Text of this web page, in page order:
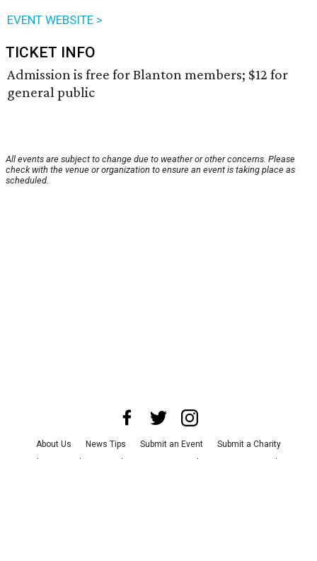
EVENT WEBSITE >
TICKET INFO
Admission is free for Blanton members; $12 for
general public
All events are subject to change due to weather or other concerns. Please
check with the venue or organization to ensure an event is taking place as
scheduled.
About Us News Tips Submit an Event
Submit a Charity